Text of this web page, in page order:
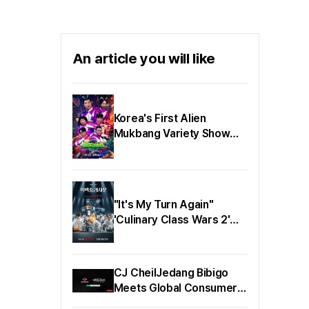
gender equality and
cultural diversity through
An article you will like
Korea's First Alien
Mukbang Variety Show
'BaeBulRiHills' Kim Ki-tae
Released
"It's My Turn Again"
'Culinary Class Wars 2'
White Spoon Poster &
CJ CheilJedang Bibigo
Meets Global Consumers